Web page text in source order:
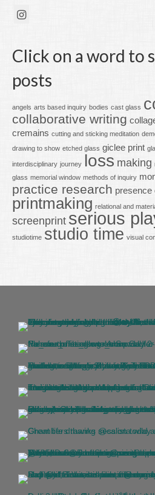
Click on a word to
posts
angels arts based inquiry bodies cast glass
collaborative writing
cremains cutting and sticking meditation
drawing to show etched glass giclee print
interdisciplinary journey loss making
glass memorial window methods of inquiry
practice research presence
printmaking relational and
screenprint serious
studiotime studio time visual